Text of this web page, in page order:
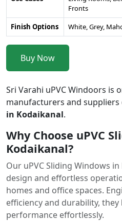
Fronts
Finish Options
White, Grey,
Buy Now
Sri Varahi uPVC Windoors is
manufacturers and suppliers
in Kodaikanal.
Why Choose uPVC
Kodaikanal?
Our uPVC Sliding Windows
design and effortless
homes and office spaces.
efficiency and durability,
performance effortlessly.